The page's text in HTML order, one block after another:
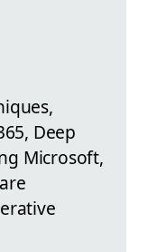
Deep
Microsoft,